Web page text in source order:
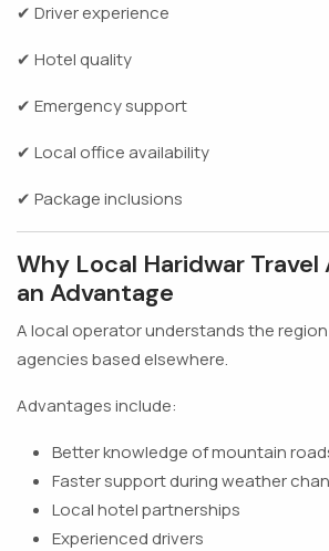
✔ Driver experience
✔ Hotel quality
✔ Emergency support
✔ Local office availability
✔ Package inclusions
Why Local Haridwar Travel
an Advantage
A local operator understands the
agencies based elsewhere.
Advantages include:
Better knowledge of mountain
Faster support during weather
Local hotel partnerships
Experienced drivers